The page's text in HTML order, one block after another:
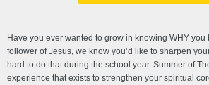
Have you ever wanted to grow in knowing WHY
follower of Jesus, we know you’d like to sharpen
hard to do that during the school year. Summer of
experience that exists to strengthen your spiritual